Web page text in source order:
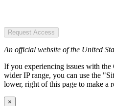
Request Access
An official website of the United
If you experiencing issues with
wider IP range, you can use the
lower, right of this page to make a
×